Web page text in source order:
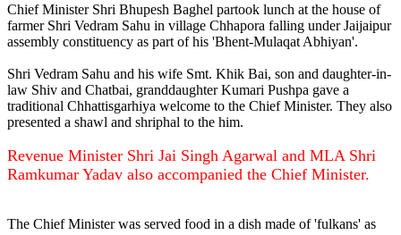
Chief Minister Shri Bhupesh Baghel partook lunch at the house of
farmer Shri Vedram Sahu in village Chhapora falling under Jaijaipur
assembly constituency as part of his 'Bhent-Mulaqat Abhiyan'.
Shri Vedram Sahu and his wife Smt. Khik Bai, son and daughter-in-
law Shiv and Chatbai, granddaughter Kumari Pushpa gave a
traditional Chhattisgarhiya welcome to the Chief Minister. They also
presented a shawl and shriphal to the him.
Revenue Minister Shri Jai Singh Agarwal and MLA Shri
Ramkumar Yadav also accompanied the Chief Minister.
The Chief Minister was served food in a dish made of 'fulkans' as